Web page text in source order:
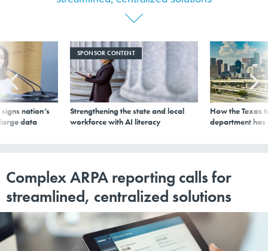
nation’s
data
SPONSOR CONTENT
Strengthening the state and local
workforce with AI literacy
How the Texas
department
streamlined, centralized solutions